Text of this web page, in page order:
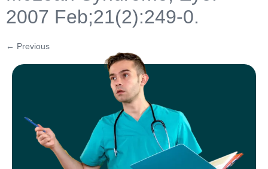
2007 Feb;21(2):249-0.
← Previous